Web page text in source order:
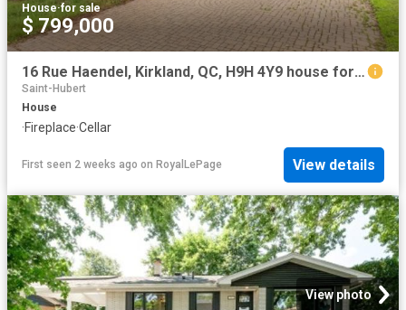
House·for sale
$ 799,000
16 Rue Haendel, Kirkland, QC, H9H 4Y9 house for sale | Listing ID 16493 | Royal LePage
Saint-Hubert
House
·Fireplace·Cellar
First seen 2 weeks ago on RoyalLePage View details
View photo